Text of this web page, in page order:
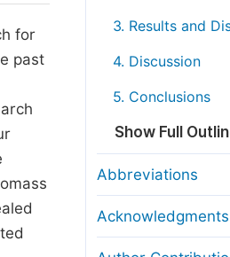
for
past
3. Results and
4. Discussion
5. Conclusions
Show Full
Abbreviations
Acknowledgments